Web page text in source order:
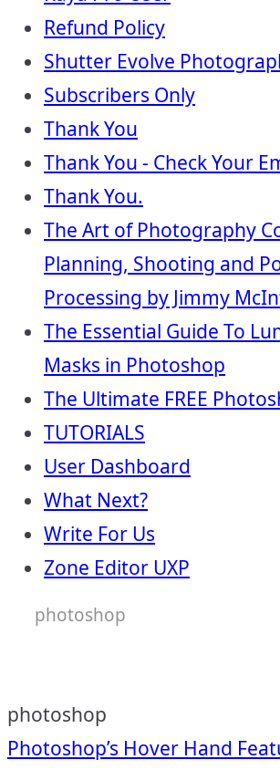
Refund Policy
Shutter Evolve
Subscribers Only
Thank You
Thank You - Check Your
Thank You.
The Art of Photography
Planning, Shooting and
Processing by Jimmy
The Essential Guide To
Masks in Photoshop
The Ultimate FREE
TUTORIALS
User Dashboard
What Next?
Write For Us
Zone Editor UXP
photoshop
photoshop
Photoshop’s Hover Hand